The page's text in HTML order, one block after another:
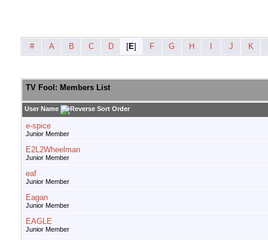
# A B C D [E] F G H J K
TV Fool: Members List
User Name
e-spice
Junior Member
E2L2Wheelman
Junior Member
eaf
Junior Member
Eagan
Junior Member
EAGLE
Junior Member